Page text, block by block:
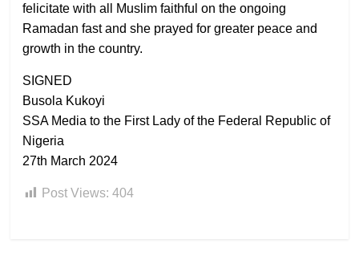
felicitate with all Muslim faithful on the ongoing
Ramadan fast and she prayed for greater peace and
growth in the country.
SIGNED
Busola Kukoyi
SSA Media to the First Lady of the Federal Republic of
Nigeria
27th March 2024
Post Views: 404